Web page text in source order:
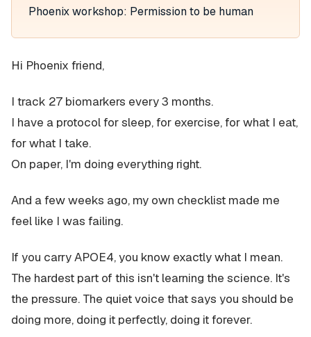
Phoenix workshop: Permission to be human
Hi Phoenix friend,
I track 27 biomarkers every 3 months.
I have a protocol for sleep, for exercise, for what I eat,
for what I take.
On paper, I'm doing everything right.
And a few weeks ago, my own checklist made me
feel like I was failing.
If you carry APOE4, you know exactly what I mean.
The hardest part of this isn't learning the science. It's
the pressure. The quiet voice that says you should be
doing more, doing it perfectly, doing it forever.